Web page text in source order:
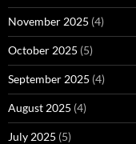
November 2025 (4)
October 2025 (5)
September 2025 (4)
August 2025 (4)
July 2025 (5)